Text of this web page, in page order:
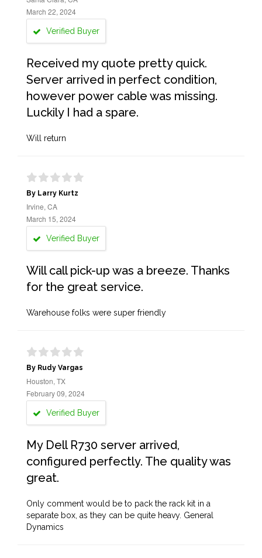
March 22, 2024
Verified Buyer
Received my quote pretty quick.
Server arrived in perfect condition,
however power cable was missing.
Luckily I had a spare.
Will return
By Larry Kurtz
Irvine, CA
March 15, 2024
Verified Buyer
Will call pick-up was a breeze. Thanks
for the great service.
Warehouse folks were super friendly
By Rudy Vargas
Houston, TX
February 09, 2024
Verified Buyer
My Dell R730 server arrived,
configured perfectly. The quality was
great.
Only comment would be to pack the rack kit in a
separate box, as they can be quite heavy. General
Dynamics